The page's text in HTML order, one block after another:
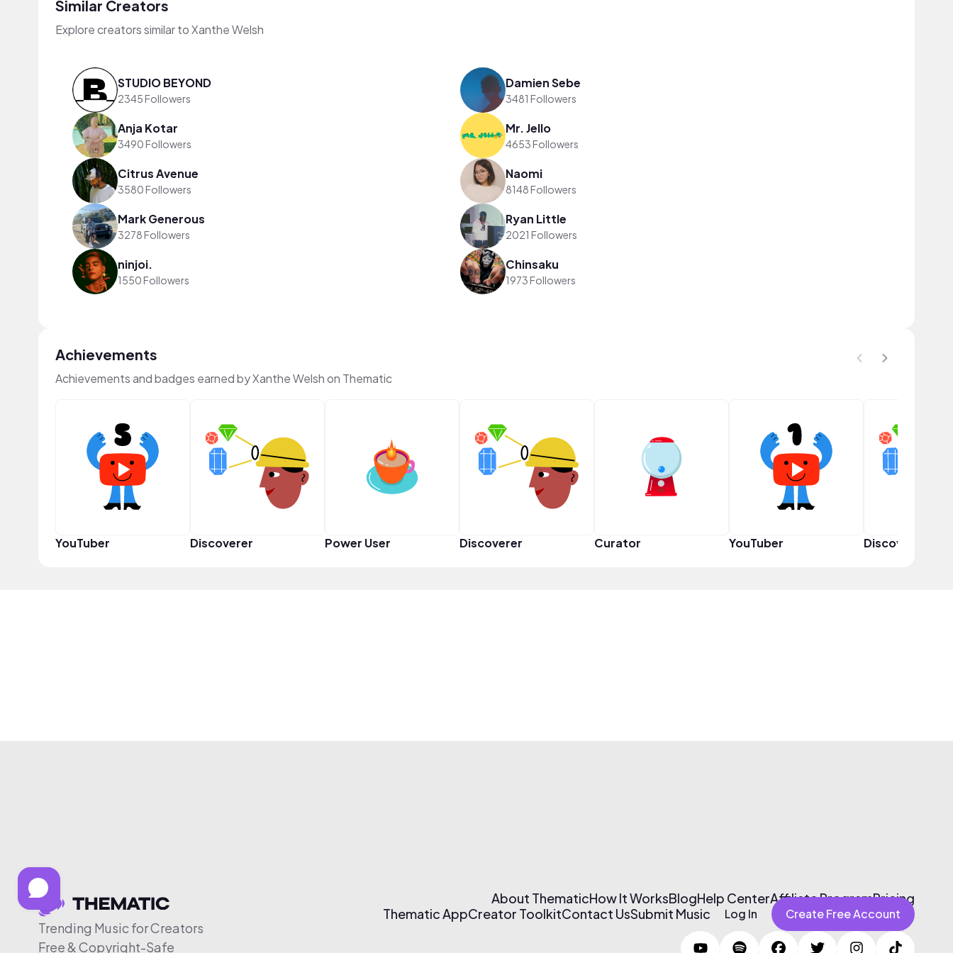
Similar Creators
Explore creators similar to Xanthe Welsh
STUDIO BEYOND
2345 Followers
Damien Sebe
3481 Followers
Anja Kotar
3490 Followers
Mr. Jello
4653 Followers
Citrus Avenue
3580 Followers
Naomi
8148 Followers
Mark Generous
3278 Followers
Ryan Little
2021 Followers
ninjoi.
1550 Followers
Chinsaku
1973 Followers
Achievements
Achievements and badges earned by Xanthe Welsh on Thematic
YouTuber Discoverer Power User Discoverer Curator YouTuber Discoverer
Trending Music for Creators
Free & Copyright-Safe
About ThematicHow It WorksBlogHelp CenterAffiliate ProgramPricing
Thematic AppCreator ToolkitContact UsSubmit Music Log In Create Free Account